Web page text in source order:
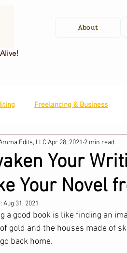
About
Freelancing & Business
Your
Your Novel
Edits, LLC Apr 28, 2021 2 min read
Aug 31, 2021
a good book is like finding an
gold and the houses made of
back home.